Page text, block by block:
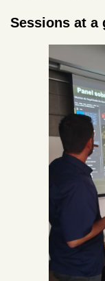
Sessions at a